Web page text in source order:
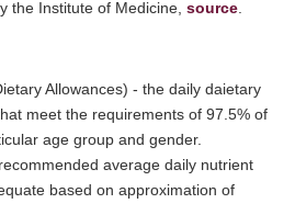
the Institute of Medicine, source
Allowances) - the daily daietary
meet the requirements of 97.5% of
age group and gender.
average daily nutrient
based on approximation of